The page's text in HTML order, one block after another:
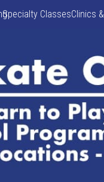
Specialty ClassesClinics